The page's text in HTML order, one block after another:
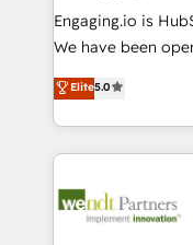
提供。 ▸ 既存CRM
Marketo・Pardot
データ移行と活用
か？ ✓ HubSpot
ード受賞・HUGリ
ISO9001:2015 取
Your team learns
broke. Built for
constraints. By the Numbers 🏆 Top 1% of all
HubSpot partners
and sales ops at
move beyond
Engaging.io is
We have been
one of HubSpot's
capable Agency Partners
complex CRM
integrations,
businesses. Our teams are based in North America
Elite5.0